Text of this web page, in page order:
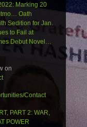
Marking 20
Oath
Sedition for Jan.
to Fail at
Debut Novel…
on
Contact
PART 2: WAR,
POWER